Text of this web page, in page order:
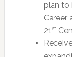
plan to
Career
21st